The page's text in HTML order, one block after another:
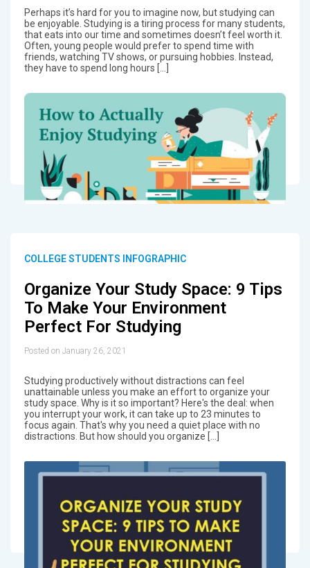
Perhaps it’s hard for you to imagine now, but studying can
be enjoyable. Studying is a tiring process for many students,
that eats into our time and sometimes doesn’t feel worth it.
Often, young people would prefer to spend time with
friends, watching TV shows, or pursuing hobbies. Instead,
they have to spend long hours […]
COLLEGE STUDENTS INFOGRAPHIC
Organize Your Study Space: 9 Tips
To Make Your Environment
Perfect For Studying
Posted on January 26, 2021
Studying productively without distractions can feel
unattainable unless you make an effort to organize your
study space. Why is it so important? Here's the deal: when
you interrupt your work, it can take up to 23 minutes to
focus again. That's why you need a quiet place with no
distractions. But how should you organize […]